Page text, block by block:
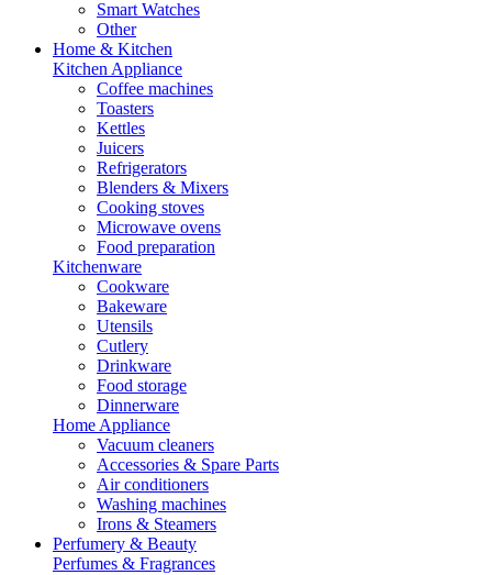
Smart Watches
Other
Home & Kitchen
Kitchen Appliance
Coffee machines
Toasters
Kettles
Juicers
Refrigerators
Blenders & Mixers
Cooking stoves
Microwave ovens
Food preparation
Kitchenware
Cookware
Bakeware
Utensils
Cutlery
Drinkware
Food storage
Dinnerware
Home Appliance
Vacuum cleaners
Accessories & Spare Parts
Air conditioners
Washing machines
Irons & Steamers
Perfumery & Beauty
Perfumes & Fragrances